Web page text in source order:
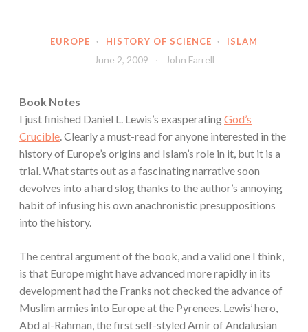
EUROPE · HISTORY OF SCIENCE · ISLAM
June 2, 2009 John Farrell
Book Notes
I just finished Daniel L. Lewis’s exasperatingGod’s
Crucible. Clearly a must-read for anyone interested in the
history of Europe’s origins and Islam’s role in it, but it is a
trial. What starts out as a fascinating narrative soon
devolves into a hard slog thanks to the author’s annoying
habit of infusing his own anachronistic presuppositions
into the history.
The central argument of the book, and a valid one I think,
is that Europe might have advanced more rapidly in its
development had the Franks not checked the advance of
Muslim armies into Europe at the Pyrenees. Lewis’ hero,
Abd al-Rahman, the first self-styled Amir of Andalusian